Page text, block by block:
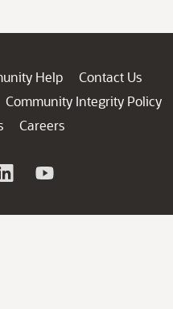
Help
Contact Us
Community Integrity Policy
Careers